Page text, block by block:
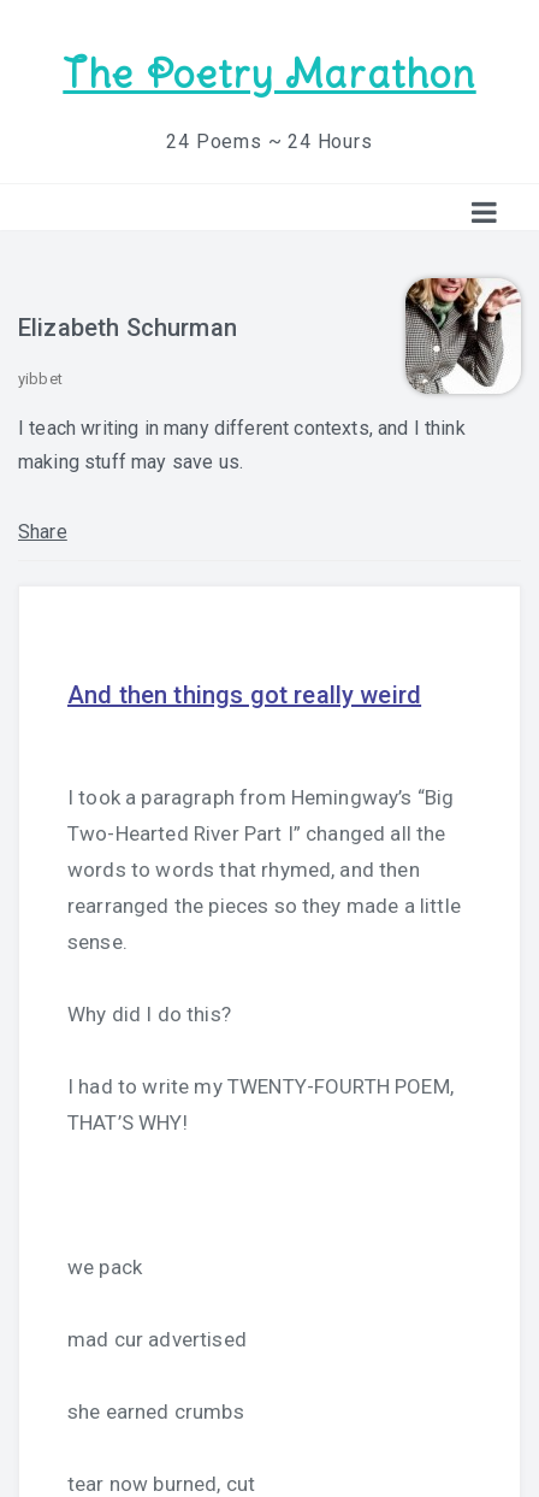
The Poetry Marathon
24 Poems ~ 24 Hours
Elizabeth Schurman
yibbet
I teach writing in many different contexts, and I think
making stuff may save us.
Share
And then things got really weird
I took a paragraph from Hemingway’s “Big
Two-Hearted River Part I” changed all the
words to words that rhymed, and then
rearranged the pieces so they made a little
sense.
Why did I do this?
I had to write my TWENTY-FOURTH POEM,
THAT’S WHY!
we pack
mad cur advertised
she earned crumbs
tear now burned, cut